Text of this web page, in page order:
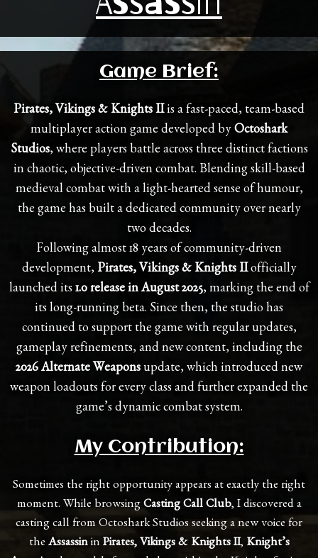
Game Brief:
Pirates, Vikings & Knights IIis a fast-paced, team-based
multiplayer action game developed by Octoshark
Studios, where players battle across three distinct factions
in chaotic, objective-driven combat. Blending skill-based
medieval combat with a light-hearted sense of humour,
the game has built a dedicated community over nearly
two decades.
Following almost 18 years of community-driven
development, Pirates, Vikings & Knights IIofficially
launched its 1.0 release in August 2025, marking the end of
its long-running beta. Since then, the studio has
continued to support the game with regular updates,
gameplay refinements, and new content, including the
2026 Alternate Weapons update, which introduced new
weapon loadouts for every class and further expanded the
game’s dynamic combat system.
My Contribution:
Sometimes the right opportunity appears at exactly the right
moment. While browsing Casting Call Club, I discovered a
casting call from Octoshark Studios seeking a new voice for
the Assassinin Pirates, Vikings & Knights II, Knight’s